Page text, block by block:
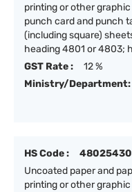
printing or other
punch card and punch
(including square)
heading 4801 or 4803;
GST Rate :
12 %
Ministry/Department:
HS Code :
48025430
Uncoated paper and
printing or other